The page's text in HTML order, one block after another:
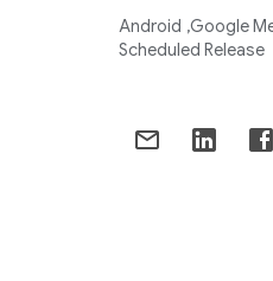
Android Google
Scheduled Release